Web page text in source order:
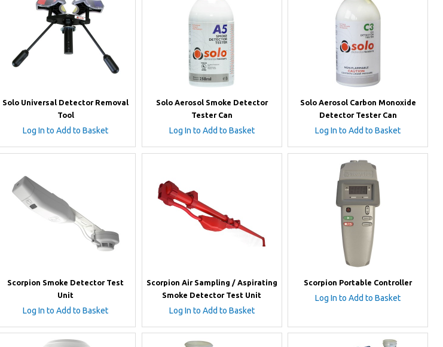
Solo Universal Detector Removal
Tool
Log In to Add to Basket
Solo Aerosol Smoke Detector
Tester Can
Log In to Add to Basket
Solo Aerosol Carbon Monoxide
Detector Tester Can
Log In to Add to Basket
Scorpion Smoke Detector Test
Unit
Log In to Add to Basket
Scorpion Air Sampling / Aspirating
Smoke Detector Test Unit
Log In to Add to Basket
Scorpion Portable Controller
Log In to Add to Basket